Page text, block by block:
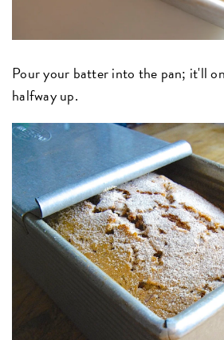
Pour your batter into the pan; it'll
halfway up.